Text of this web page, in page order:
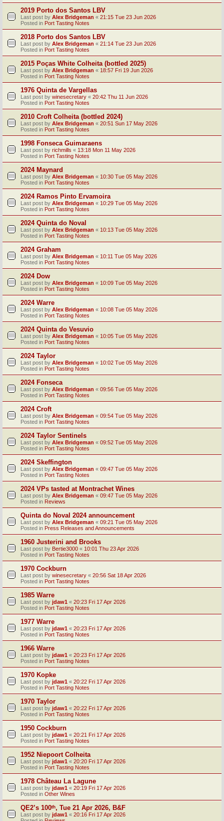
2019 Porto dos Santos LBV
Last post by Alex Bridgeman « 21:15 Tue 23 Jun 2026
Posted in Port Tasting Notes
2018 Porto dos Santos LBV
Last post by Alex Bridgeman « 21:14 Tue 23 Jun 2026
Posted in Port Tasting Notes
2015 Poças White Colheita (bottled 2025)
Last post by Alex Bridgeman « 18:57 Fri 19 Jun 2026
Posted in Port Tasting Notes
1976 Quinta de Vargellas
Last post by winesecretary « 20:42 Thu 11 Jun 2026
Posted in Port Tasting Notes
2010 Croft Colheita (bottled 2024)
Last post by Alex Bridgeman « 20:51 Sun 17 May 2026
Posted in Port Tasting Notes
1998 Fonseca Guimaraens
Last post by richmills « 13:18 Mon 11 May 2026
Posted in Port Tasting Notes
2024 Maynard
Last post by Alex Bridgeman « 10:30 Tue 05 May 2026
Posted in Port Tasting Notes
2024 Ramos Pinto Ervamoira
Last post by Alex Bridgeman « 10:29 Tue 05 May 2026
Posted in Port Tasting Notes
2024 Quinta do Noval
Last post by Alex Bridgeman « 10:13 Tue 05 May 2026
Posted in Port Tasting Notes
2024 Graham
Last post by Alex Bridgeman « 10:11 Tue 05 May 2026
Posted in Port Tasting Notes
2024 Dow
Last post by Alex Bridgeman « 10:09 Tue 05 May 2026
Posted in Port Tasting Notes
2024 Warre
Last post by Alex Bridgeman « 10:08 Tue 05 May 2026
Posted in Port Tasting Notes
2024 Quinta do Vesuvio
Last post by Alex Bridgeman « 10:05 Tue 05 May 2026
Posted in Port Tasting Notes
2024 Taylor
Last post by Alex Bridgeman « 10:02 Tue 05 May 2026
Posted in Port Tasting Notes
2024 Fonseca
Last post by Alex Bridgeman « 09:56 Tue 05 May 2026
Posted in Port Tasting Notes
2024 Croft
Last post by Alex Bridgeman « 09:54 Tue 05 May 2026
Posted in Port Tasting Notes
2024 Taylor Sentinels
Last post by Alex Bridgeman « 09:52 Tue 05 May 2026
Posted in Port Tasting Notes
2024 Skeffington
Last post by Alex Bridgeman « 09:47 Tue 05 May 2026
Posted in Port Tasting Notes
2024 VPs tasted at Montrachet Wines
Last post by Alex Bridgeman « 09:47 Tue 05 May 2026
Posted in Reviews
Quinta do Noval 2024 announcement
Last post by Alex Bridgeman « 09:21 Tue 05 May 2026
Posted in Press Releases and Announcements
1960 Justerini and Brooks
Last post by Bertie3000 « 10:01 Thu 23 Apr 2026
Posted in Port Tasting Notes
1970 Cockburn
Last post by winesecretary « 20:56 Sat 18 Apr 2026
Posted in Port Tasting Notes
1985 Warre
Last post by jdaw1 « 20:23 Fri 17 Apr 2026
Posted in Port Tasting Notes
1977 Warre
Last post by jdaw1 « 20:23 Fri 17 Apr 2026
Posted in Port Tasting Notes
1966 Warre
Last post by jdaw1 « 20:23 Fri 17 Apr 2026
Posted in Port Tasting Notes
1970 Kopke
Last post by jdaw1 « 20:22 Fri 17 Apr 2026
Posted in Port Tasting Notes
1970 Taylor
Last post by jdaw1 « 20:22 Fri 17 Apr 2026
Posted in Port Tasting Notes
1950 Cockburn
Last post by jdaw1 « 20:21 Fri 17 Apr 2026
Posted in Port Tasting Notes
1952 Niepoort Colheita
Last post by jdaw1 « 20:20 Fri 17 Apr 2026
Posted in Port Tasting Notes
1978 Château La Lagune
Last post by jdaw1 « 20:19 Fri 17 Apr 2026
Posted in Other Wines
QE2’s 100ᵗʰ, Tue 21 Apr 2026, B&F
Last post by jdaw1 « 20:16 Fri 17 Apr 2026